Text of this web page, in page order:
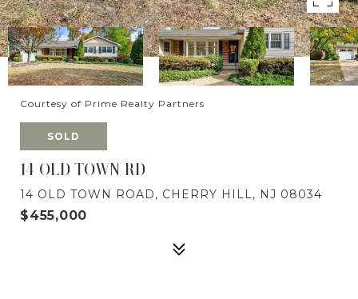
Courtesy of Prime Realty Partners
SOLD
14 OLD TOWN RD
14 OLD TOWN ROAD, CHERRY HILL, NJ 08034
$455,000